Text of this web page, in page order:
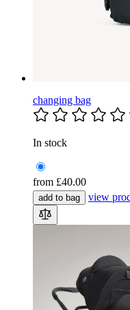
changing bag
In stock
from £40.00
add to bag view